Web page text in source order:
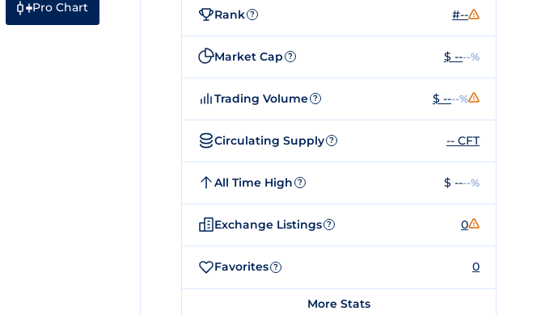
Pro Chart Rank ? #--
Market Cap ? $ ----%
Trading Volume ? $ ----%
Circulating Supply ? -- CFT
All Time High ? $ ----%
Exchange Listings ? 0
Favorites ? 0
More Stats